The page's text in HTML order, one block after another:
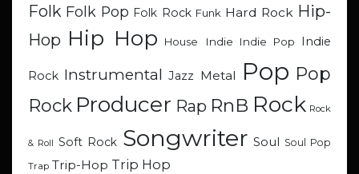
Folk Folk Pop Folk Rock Funk Hard Rock Hip-
Hop Hip Hop House Indie Indie Pop Indie
Rock Instrumental Jazz Metal Pop Pop
Rock Producer Rap RnB Rock Rock
& Roll Soft Rock Songwriter Soul Soul Pop
Trap Trip-Hop Trip Hop